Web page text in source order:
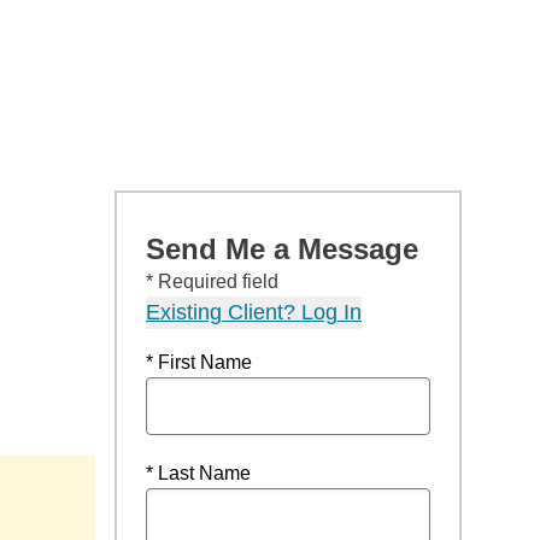
Send Me a Message
* Required field
Existing Client? Log In
* First Name
* Last Name